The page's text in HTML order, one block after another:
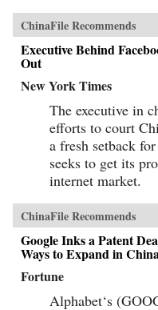
ChinaFile Recommends
Executive Behind
Out
New York Times
The executive in
efforts to court
a fresh setback
seeks to get its
internet market.
ChinaFile Recommends
Google Inks a Patent
Ways to Expand in
Fortune
Alphabet‘s